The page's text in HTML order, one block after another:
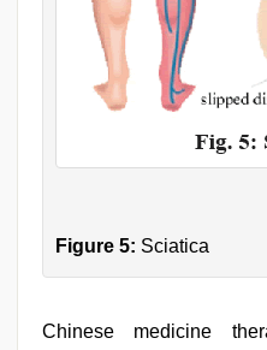
Figure 5: Sciatica
Chinese medicine